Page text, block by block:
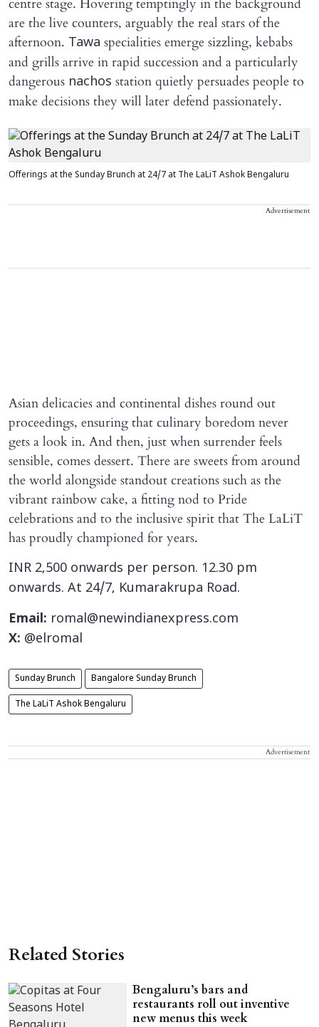
centre stage. Hovering temptingly in the background
are the live counters, arguably the real stars of the
afternoon. Tawa specialities emerge sizzling, kebabs
and grills arrive in rapid succession and a particularly
dangerous nachos station quietly persuades people to
make decisions they will later defend passionately.
Offerings at the Sunday Brunch at 24/7 at The LaLiT Ashok Bengaluru
Advertisement
Asian delicacies and continental dishes round out
proceedings, ensuring that culinary boredom never
gets a look in. And then, just when surrender feels
sensible, comes dessert. There are sweets from around
the world alongside standout creations such as the
vibrant rainbow cake, a fitting nod to Pride
celebrations and to the inclusive spirit that The LaLiT
has proudly championed for years.
INR 2,500 onwards per person. 12.30 pm
onwards. At 24/7, Kumarakrupa Road.
Email: romal@newindianexpress.com
X: @elromal
Sunday Brunch Bangalore Sunday Brunch
The LaLiT Ashok Bengaluru
Advertisement
Related Stories
Bengaluru’s bars and
restaurants roll out inventive
new menus this week